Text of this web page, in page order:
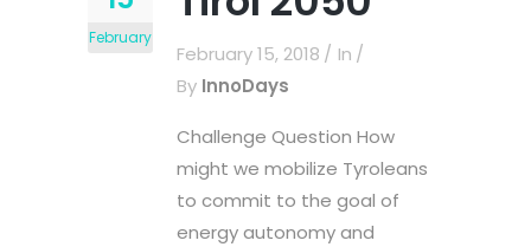
February
February 15, 2018
In
By InnoDays
Challenge Question How
might we mobilize Tyroleans
to commit to the goal of
energy autonomy and